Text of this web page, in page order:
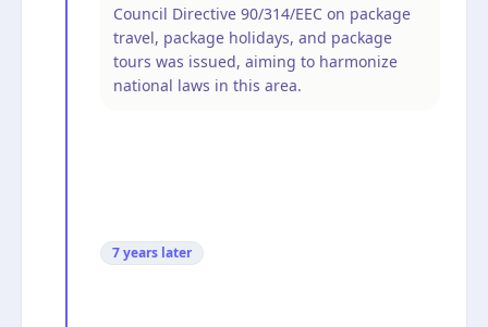
Council Directive 90/314/EEC on package
travel, package holidays, and package
tours was issued, aiming to harmonize
national laws in this area.
7 years later